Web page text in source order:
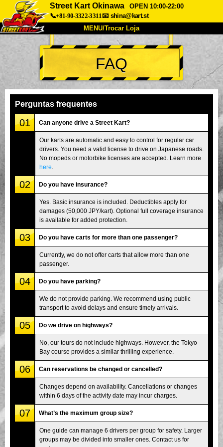
Street Kart Okinawa
OPEN 10:00-22:00
📞+81-90-3322-3311📧 shina@kart.st
MENU/Trocar Loja
INÍCIO
Sobre Especificações Preços
Acesso Opiniões FAQ
Empresa
Tokyo Shinagawa Tokyo Akihabara#1
Tokyo Akihabara#2 Tokyo Shibuya
Tokyo Shibuya Annex
Tokyo Asakusa
Okinawa
FAQ
Perguntas frequentes
01 Can anyone drive a Street Kart?
Our karts are automatic and easy to control for regular car
drivers. You need a valid license to drive on Japanese roads.
No mopeds or motorbike licenses are accepted. Learn more
here
02 Do you have insurance?
Yes. Basic insurance is included. Deductibles apply for
damages (50,000 JPY/kart). Optional full coverage insurance
is available for added protection.
03 Do you have carts for more than one passenger?
Currently, we do not offer carts that allow more than one
passenger.
04 Do you have parking?
We do not provide parking. We recommend using public
transport to avoid delays and ensure timely arrivals.
05 Do we drive on highways?
No, our tours do not include highways. However, the Tokyo
Bay course provides a similar thrilling experience.
06 Can reservations be changed or cancelled?
Changes depend on availability. Cancellations or changes
within 6 days of the activity date may incur charges.
07 What’s the maximum group size?
One guide can manage 6 drivers per group for safety. Larger
groups may be divided into smaller ones. Contact us for